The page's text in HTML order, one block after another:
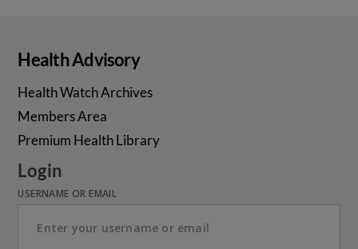
Health Advisory
Health Watch Archives
Members Area
Premium Health Library
Login
USERNAME OR EMAIL